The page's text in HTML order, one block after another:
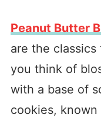
Peanut Butter
are the
you think of
with a base of
cookies,